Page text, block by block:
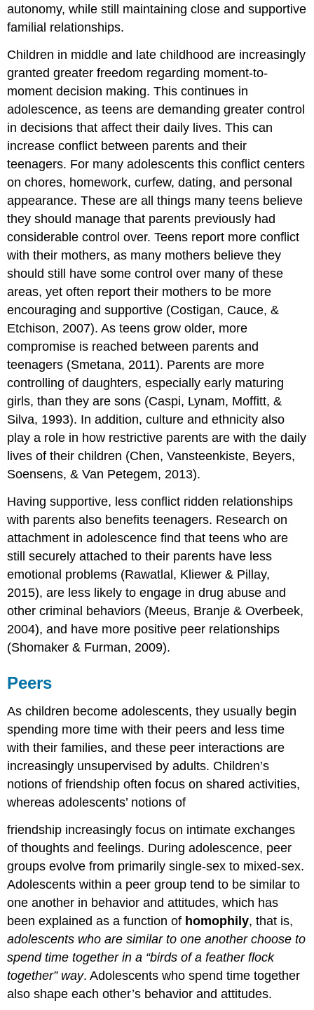
autonomy, while still maintaining close and supportive
familial relationships.
Children in middle and late childhood are increasingly
granted greater freedom regarding moment-to-
moment decision making. This continues in
adolescence, as teens are demanding greater control
in decisions that affect their daily lives. This can
increase conflict between parents and their
teenagers. For many adolescents this conflict centers
on chores, homework, curfew, dating, and personal
appearance. These are all things many teens believe
they should manage that parents previously had
considerable control over. Teens report more conflict
with their mothers, as many mothers believe they
should still have some control over many of these
areas, yet often report their mothers to be more
encouraging and supportive (Costigan, Cauce, &
Etchison, 2007). As teens grow older, more
compromise is reached between parents and
teenagers (Smetana, 2011). Parents are more
controlling of daughters, especially early maturing
girls, than they are sons (Caspi, Lynam, Moffitt, &
Silva, 1993). In addition, culture and ethnicity also
play a role in how restrictive parents are with the daily
lives of their children (Chen, Vansteenkiste, Beyers,
Soensens, & Van Petegem, 2013).
Having supportive, less conflict ridden relationships
with parents also benefits teenagers. Research on
attachment in adolescence find that teens who are
still securely attached to their parents have less
emotional problems (Rawatlal, Kliewer & Pillay,
2015), are less likely to engage in drug abuse and
other criminal behaviors (Meeus, Branje & Overbeek,
2004), and have more positive peer relationships
(Shomaker & Furman, 2009).
Peers
As children become adolescents, they usually begin
spending more time with their peers and less time
with their families, and these peer interactions are
increasingly unsupervised by adults. Children’s
notions of friendship often focus on shared activities,
whereas adolescents’ notions of
friendship increasingly focus on intimate exchanges
of thoughts and feelings. During adolescence, peer
groups evolve from primarily single-sex to mixed-sex.
Adolescents within a peer group tend to be similar to
one another in behavior and attitudes, which has
been explained as a function of homophily, that is,
adolescents who are similar to one another choose to
spendtime together in a “birds of a feather flock
together” way. Adolescents who spend time together
also shape each other’s behavior and attitudes.